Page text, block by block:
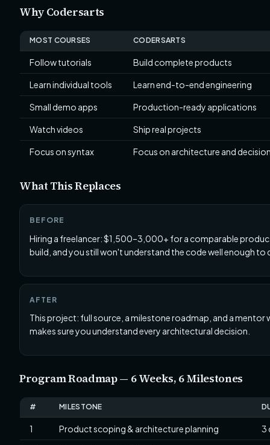
Why Codersarts
MOST COURSES CODERSARTS
Follow tutorials Build complete products
Learn individual tools Learn end-to-end engineering
Small demo apps Production-ready applications
Watch videos Ship real projects
Focus on syntax Focus on architecture and
What This Replaces
BEFORE
Hiring a freelancer: $1,500–3,000+ for a comparable
build, and you still won't understand the code well enough to
AFTER
This project: full source, a milestone roadmap, and a mentor
makes sure you understand every architectural decision.
Program Roadmap — 6 Weeks, 6 Milestones
# MILESTONE
1 Product scoping & architecture planning 3